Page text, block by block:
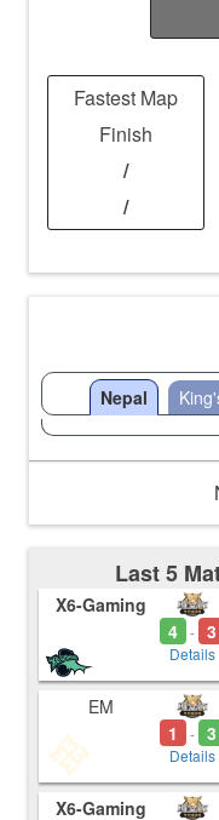
Fastest Map
Finish
/
/
Nepal
Last 5
X6-Gaming
4 - 3
Details
EM
1
- 3
Details
X6-Gaming